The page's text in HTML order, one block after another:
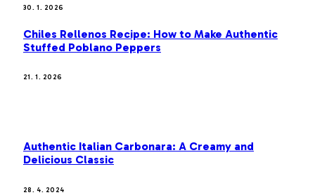
30. 1. 2026
Chiles Rellenos Recipe: How to Make Authentic
Stuffed Poblano Peppers
21. 1. 2026
Authentic Italian Carbonara: A Creamy and
Delicious Classic
28. 4. 2024